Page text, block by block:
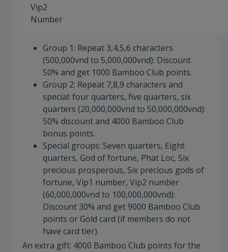
Vip2
Number
Group 1: Repeat 3,4,5,6 characters
(500,000vnd to 5,000,000vnd): Discount
50% and get 1000 Bamboo Club points.
Group 2: Repeat 7,8,9 characters and
special: four quarters, five quarters, six
quarters (20,000,000vnd to 50,000,000vnd):
50% discount and 4000 Bamboo Club
bonus points.
Special groups: Seven quarters, Eight
quarters, God of fortune, Phat Loc, Six
precious prosperous, Six precious gods of
fortune, Vip1 number, Vip2 number
(60,000,000vnd to 100,000,000vnd):
Discount 30% and get 9000 Bamboo Club
points or Gold card (if members do not
have card tier).
An extra gift: 4000 Bamboo Club points for the